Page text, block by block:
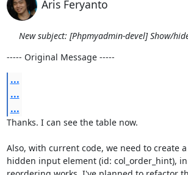
Aris Feryanto
New subject: [Phpmyadmin-devel] Show/
----- Original Message -----
...
...
...
Thanks. I can see the table now.
Also, with current code, we need to create
hidden input element (id: col_order_hint),